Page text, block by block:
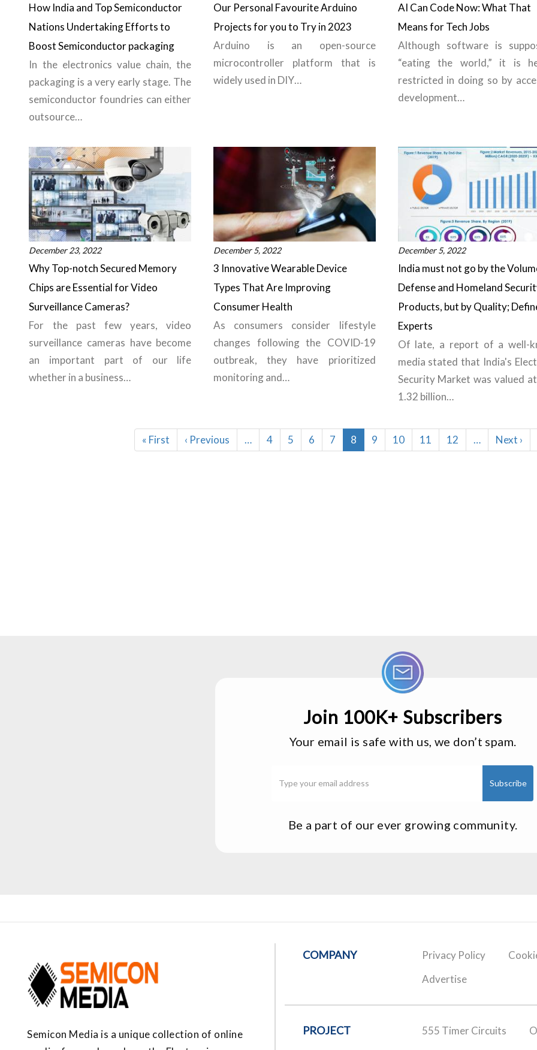
How India and Top Semiconductor
Nations Undertaking Efforts to
Boost Semiconductor packaging
In the electronics value chain, the
packaging is a very early stage. The
semiconductor foundries can either
outsource…
Our Personal Favourite Arduino
Projects for you to Try in 2023
Arduino is an open-source
microcontroller platform that is
widely used in DIY…
AI Can Code Now: What That
Means for Tech Jobs
Although software is
“eating the world,” it is
restricted in doing so by
development…
December 23, 2022
Why Top-notch Secured Memory
Chips are Essential for Video
Surveillance Cameras?
For the past few years, video
surveillance cameras have become
an important part of our life
whether in a business…
December 5, 2022
3 Innovative Wearable Device
Types That Are Improving
Consumer Health
As consumers consider lifestyle
changes following the COVID-19
outbreak, they have prioritized
monitoring and…
December 5, 2022
India must not go by the
Defense and Homeland
Products, but by Quality;
Experts
Of late, a report of a well-
media stated that India's
Security Market was valued
1.32 billion…
First
page
« First
Previous
page
‹ Previous … Page
4 Page
5 Page
6 Page
7
Current
page
8 Page
9 Page
10 Page
11 Page
12 …
Next
page
Next ›
Join 100K+ Subscribers
Your email is safe with us, we don’t spam.
Be a part of our ever growing community.
Semicon Media is a unique collection of online
COMPANY Privacy Policy
Advertise
PROJECT 555 Timer Circuits